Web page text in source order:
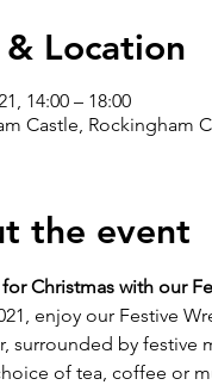
Location
14:00 – 18:00
Castle, Rockingham
the event
Christmas with our
enjoy our Festive
surrounded by festive
of tea, coffee or